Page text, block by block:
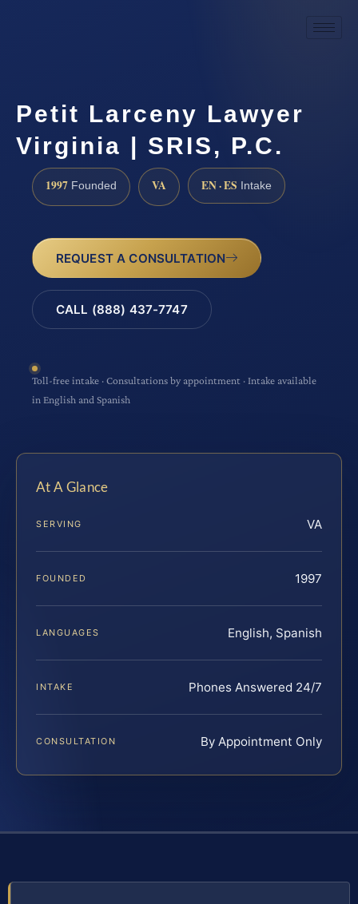
Petit Larceny Lawyer
Virginia | SRIS, P.C.
1997 Founded VA EN · ES Intake
REQUEST A CONSULTATION
CALL (888) 437-7747
Toll-free intake · Consultations by appointment · Intake available
in English and Spanish
At A Glance
SERVING VA
FOUNDED 1997
LANGUAGES English, Spanish
INTAKE Phones Answered 24/7
CONSULTATION By Appointment Only